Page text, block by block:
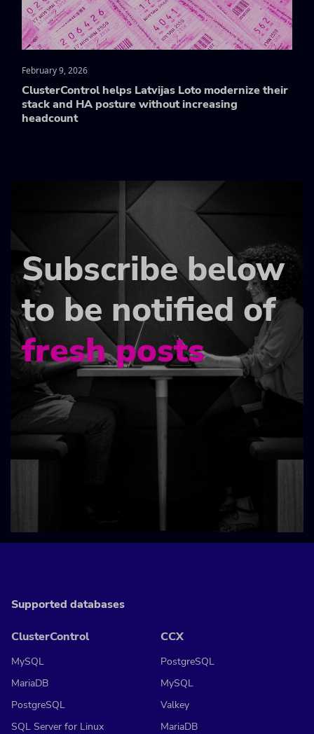
February 9, 2026
ClusterControl helps Latvijas Loto modernize their
stack and HA posture without increasing
headcount
Subscribe below
to be notified of
fresh posts
Supported databases
ClusterControl
MySQL
MariaDB
PostgreSQL
SQL Server for Linux
CCX
PostgreSQL
MySQL
Valkey
MariaDB